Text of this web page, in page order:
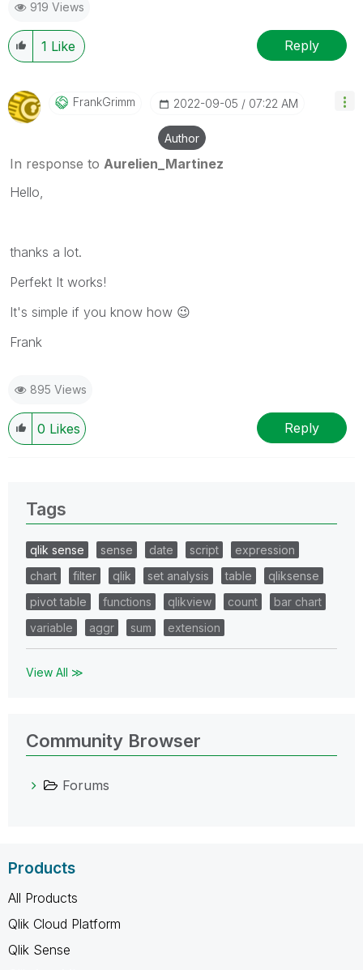
919 Views
1 Like Reply
FrankGrimm ‎2022-09-05 07:22 AM
Author
In response to Aurelien_Martinez
Hello,
thanks a lot.
Perfekt It works!
It's simple if you know how 😉
Frank
895 Views
0 Likes Reply
Tags
qlik sense sense date script
expression
chart
filter qlik set analysis table
qliksense
pivot table
functions qlikview count
bar chart
variable
aggr sum extension
View All ≫
Community Browser
Forums
Products
All Products
Qlik Cloud Platform
Qlik Sense